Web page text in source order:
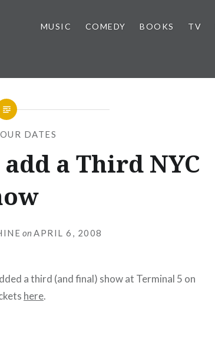
MUSIC COMEDY BOOKS TV
DATES
a Third NYC
on APRIL 6, 2008
a third (and final) show at Terminal 5 on
here.